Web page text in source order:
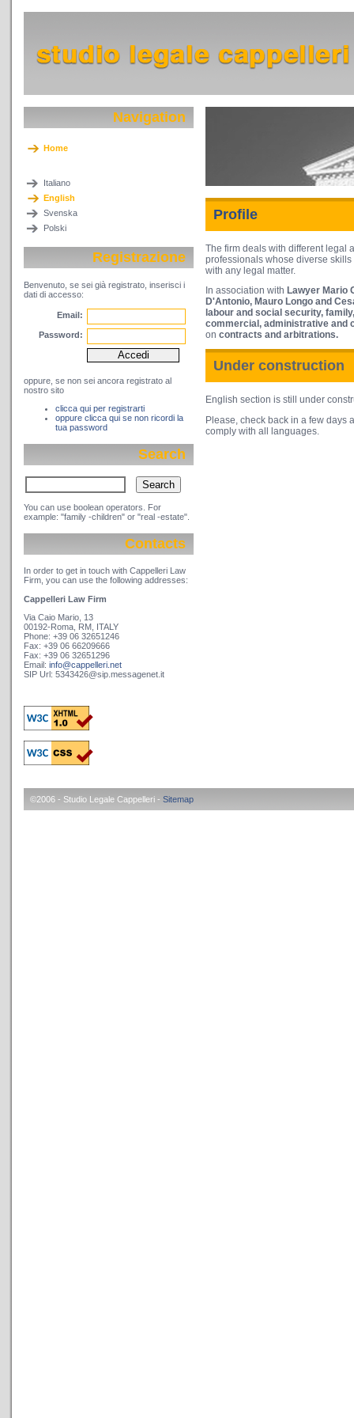
Navigation
Home
Italiano
English
Svenska
Polski
Registrazione
Benvenuto, se sei già registrato, inserisci i
dati di accesso:
Email:
Password:
oppure, se non sei ancora registrato al
nostro sito
clicca qui per registrarti
oppure clicca qui se non ricordi la
tua password
Search
You can use boolean operators. For
example: "family -children" or "real -estate".
Contacts
In order to get in touch with Cappelleri Law
Firm, you can use the following addresses:
Cappelleri Law Firm
Via Caio Mario, 13
00192-Roma, RM, ITALY
Phone: +39 06 32651246
Fax: +39 06 66209666
Fax: +39 06 32651296
Email: info@cappelleri.net
SIP Url: 5343426@sip.messagenet.it
Profile
The firm deals with different legal
professionals whose diverse
with any legal matter.
In association with Lawyer Mario
D'Antonio, Mauro Longo and
labour and social security,
commercial, administrative and
on contracts and arbitrations.
Under construction
English section is still under
Please, check back in a few days
comply with all languages.
©2006 - Studio Legale Cappelleri - Sitemap